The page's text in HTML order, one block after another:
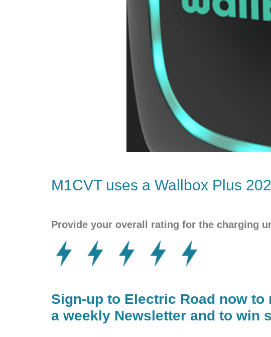
M1CVT uses a Wallbox Plus
Provide your overall rating for the charging
Sign-up to Electric Road now to
a weekly Newsletter and to win